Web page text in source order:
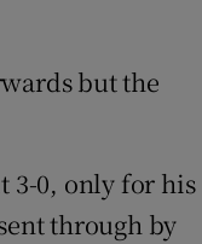
but the
3-0, only for his
through by